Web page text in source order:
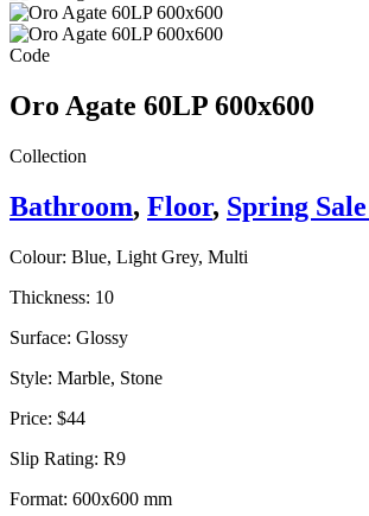
Code
Oro Agate 60LP 600x600
Collection
Bathroom, Floor, Spring
Colour: Blue, Light Grey, Multi
Thickness: 10
Surface: Glossy
Style: Marble, Stone
Price: $44
Slip Rating: R9
Format: 600x600 mm